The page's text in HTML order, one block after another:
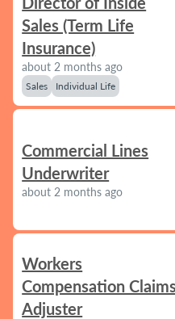
Sales (Term Life
Insurance)
about 2 months ago
Sales Individual Life
Commercial Lines
Underwriter
about 2 months ago
Workers
Compensation Claims
Adjuster